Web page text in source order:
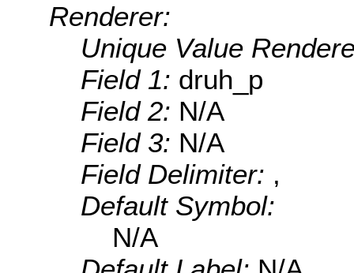
Renderer:
Unique Value
Field 1: druh_p
Field 2: N/A
Field 3: N/A
Field Delimiter: ,
Default Symbol:
N/A